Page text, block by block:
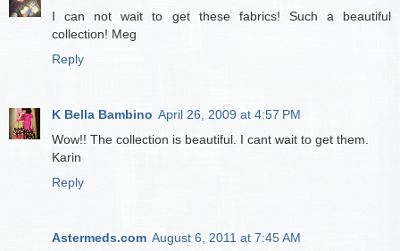
I can not wait to get these fabrics! Such a beautiful
collection! Meg
Reply
K Bella Bambino April 26, 2009 at 4:57 PM
Wow!! The collection is beautiful. I cant wait to get them.
Karin
Reply
Astermeds.com August 6, 2011 at 7:45 AM